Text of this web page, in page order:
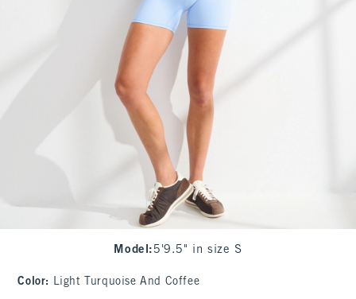
Model : 5'9.5" in size S
Color: Light Turquoise And Coffee